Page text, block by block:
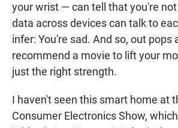
your wrist — can tell that you're
data across devices can talk to
infer: You're sad. And so, out pops
recommend a movie to lift your
just the right strength.
I haven't seen this smart home at
Consumer Electronics Show,